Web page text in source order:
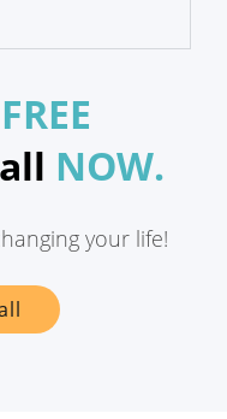
FREE
NOW.
your life!